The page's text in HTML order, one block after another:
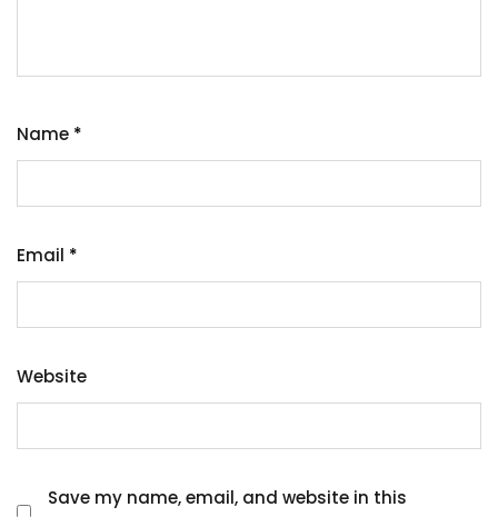
Name *
Email *
Website
Save my name, email, and website in this